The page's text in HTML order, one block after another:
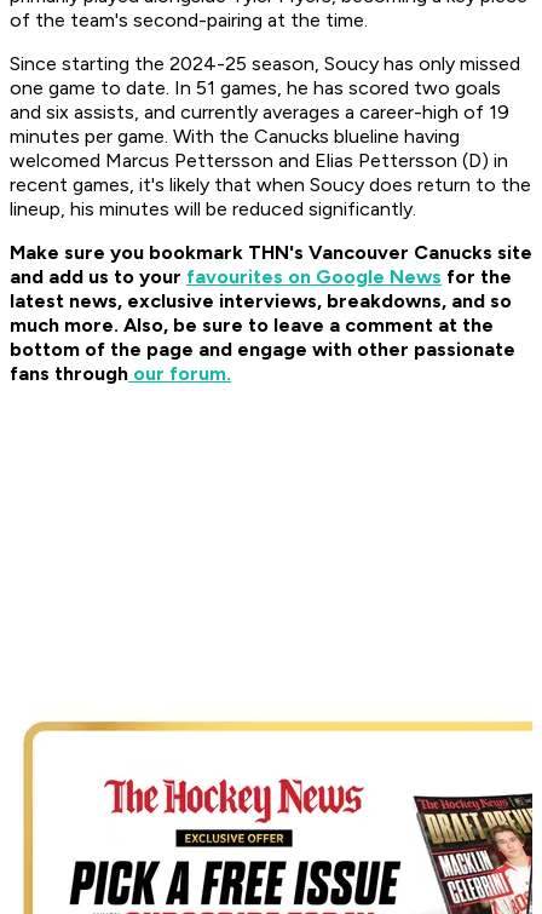
of the team's second-pairing at the time.
Since starting the 2024-25 season, Soucy has only missed
one game to date. In 51 games, he has scored two goals
and six assists, and currently averages a career-high of 19
minutes per game. With the Canucks blueline having
welcomed Marcus Pettersson and Elias Pettersson (D) in
recent games, it's likely that when Soucy does return to the
lineup, his minutes will be reduced significantly.
Make sure you bookmark THN's Vancouver Canucks site
and add us to your favourites on Google News for the
latest news, exclusive interviews, breakdowns, and so
much more. Also, be sure to leave a comment at the
bottom of the page and engage with other passionate
fans through our forum.